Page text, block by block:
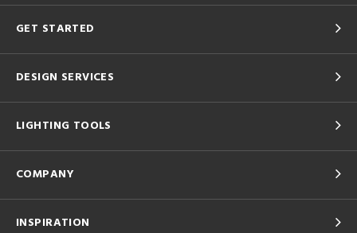
GET STARTED
DESIGN SERVICES
LIGHTING TOOLS
COMPANY
INSPIRATION